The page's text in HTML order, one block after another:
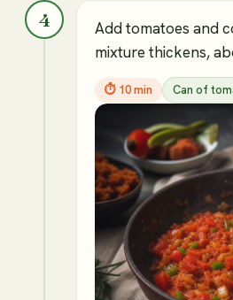
4
Add tomatoes and
mixture thickens,
⏱ 10 min Can of